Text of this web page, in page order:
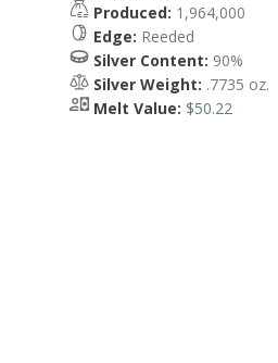
Produced: 1,964,000
Edge: Reeded
Silver Content: 90%
Silver Weight: .7735 oz.
Melt Value: $50.22